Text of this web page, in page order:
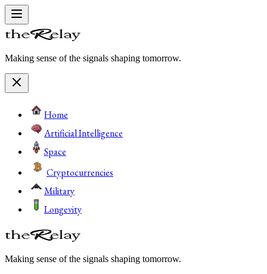
Making sense of the signals shaping tomorrow.
Home
Artificial Intelligence
Space
Cryptocurrencies
Military
Longevity
Making sense of the signals shaping tomorrow.